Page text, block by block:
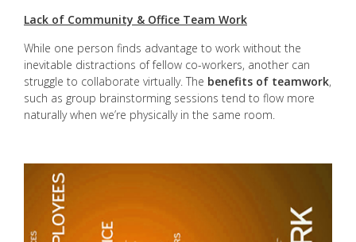
Lack of Community & Office Team Work
While one person finds advantage to work without the
inevitable distractions of fellow co-workers, another can
struggle to collaborate virtually. The benefits of teamwork,
such as group brainstorming sessions tend to flow more
naturally when we’re physically in the same room.